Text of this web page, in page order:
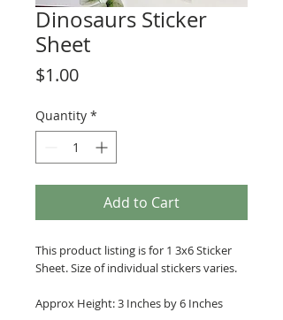
Dinosaurs Sticker
Sheet
$1.00Price
Quantity *
Add to Cart
This product listing is for 1 3x6 Sticker
Sheet. Size of individual stickers varies.
Approx Height: 3 Inches by 6 Inches